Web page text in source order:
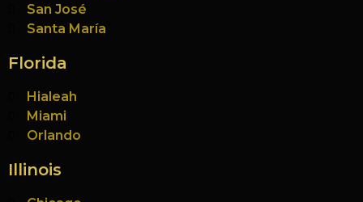
San José
Santa María
Florida
Hialeah
Miami
Orlando
Illinois